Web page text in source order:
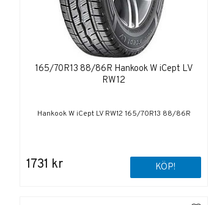
165/70R13 88/86R Hankook W iCept LV
RW12
Hankook W iCept LV RW12 165/70R13 88/86R
1731 kr KÖP!